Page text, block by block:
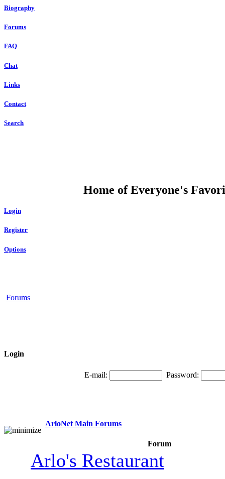
Biography
Forums
FAQ
Chat
Links
Contact
Search
Home of Everyone's
Login
Register
Options
Forums
Login
E-mail: Password:
ArloNet Main Forums
Forum
Arlo's Restaurant